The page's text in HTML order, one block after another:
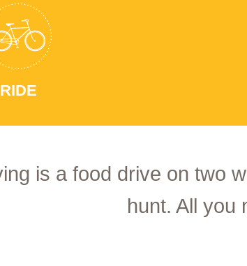
RIDE
is a food drive on two
hunt. All you